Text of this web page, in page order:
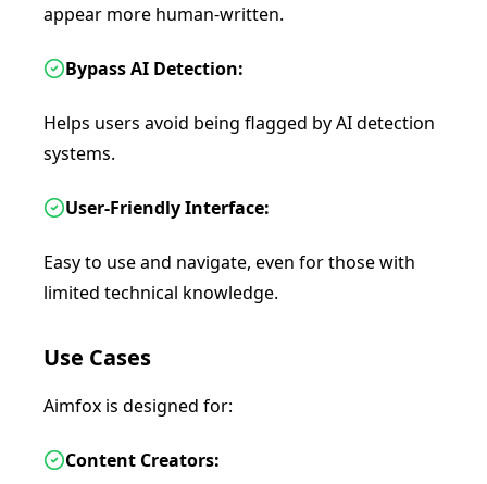
appear more human-written.
Bypass AI Detection:
Helps users avoid being flagged by AI detection
systems.
User-Friendly Interface:
Easy to use and navigate, even for those with
limited technical knowledge.
Use Cases
Aimfox is designed for:
Content Creators: